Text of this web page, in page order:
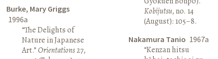
Burke, Mary Griggs
1996a
“The Delights of
Nature in Japanese
Art.”Orientations27,
Kobijutsu, no. 14
(August): 105–8.
Nakamura Tanio 1967a
“Kenzan hitsu